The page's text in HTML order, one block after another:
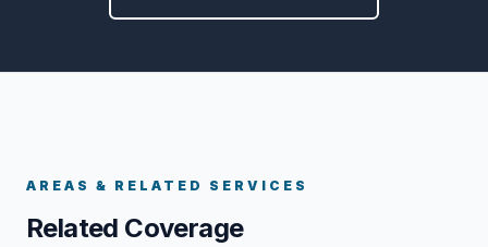
AREAS & RELATED SERVICES
Related Coverage